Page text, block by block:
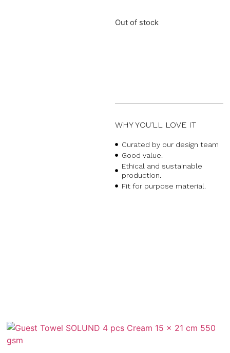
Out of stock
WHY YOU’LL LOVE IT
Curated by our design team
Good value.
Ethical and sustainable
production.
Fit for purpose material.